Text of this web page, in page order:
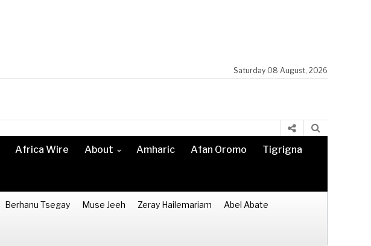
Saturday 08 August, 2026
Africa Wire About Amharic Afan Oromo Tigrigna
Berhanu Tsegay Muse Jeeh Zeray Hailemariam Abel Abate